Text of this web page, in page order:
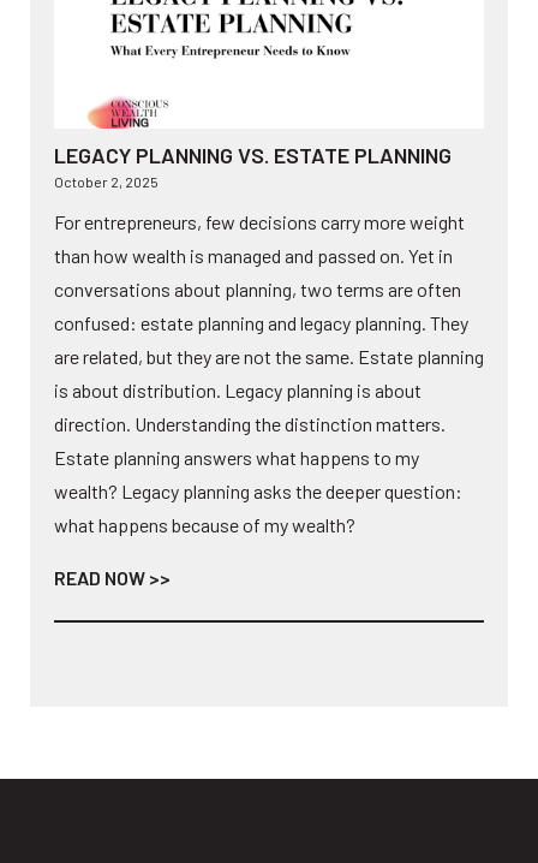
LEGACY PLANNING VS. ESTATE PLANNING
October 2, 2025
For entrepreneurs, few decisions carry more weight
than how wealth is managed and passed on. Yet in
conversations about planning, two terms are often
confused: estate planning and legacy planning. They
are related, but they are not the same. Estate planning
is about distribution. Legacy planning is about
direction. Understanding the distinction matters.
Estate planning answers what happens to my
wealth? Legacy planning asks the deeper question:
what happens because of my wealth?
READ NOW >>